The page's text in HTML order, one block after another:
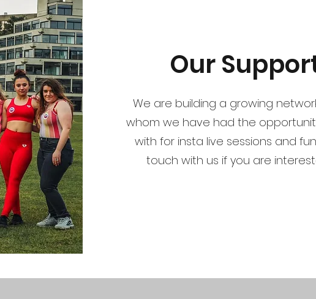
Our
We are building a growing
whom we have had the
with for insta live sessions and
touch with us if you are